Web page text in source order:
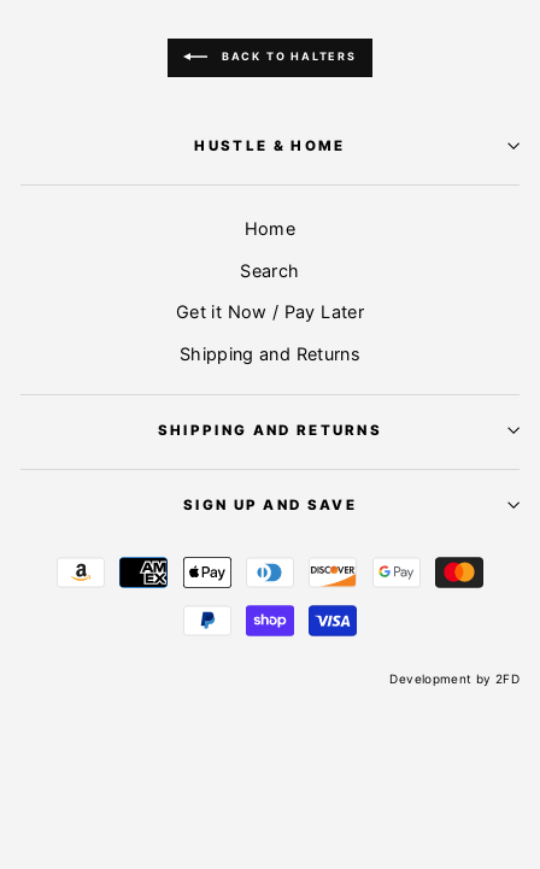
BACK TO HALTERS
HUSTLE & HOME
Home
Search
Get it Now / Pay Later
Shipping and Returns
SHIPPING AND RETURNS
SIGN UP AND SAVE
Development by 2FD